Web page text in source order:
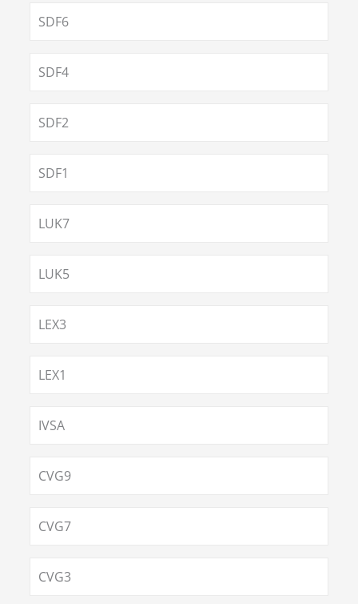
SDF6
SDF4
SDF2
SDF1
LUK7
LUK5
LEX3
LEX1
IVSA
CVG9
CVG7
CVG3